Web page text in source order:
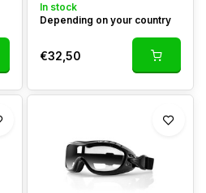
In stock
Depending on your country
€32,50